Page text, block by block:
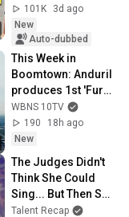
Assembly!
101K
3d ago
New
Auto-dubbed
This Week in
Boomtown: Anduril
produces 1st 'Fury';
training for
teachers; Ohio's
shifting workforce
WBNS 10TV
190
18h ago
New
The Judges Didn't
Think She Could
Sing... But Then She
Opened Her Mouth!
Talent Recap